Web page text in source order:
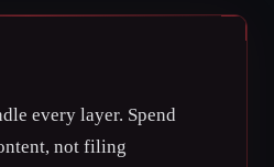
every layer. Spend
not filing